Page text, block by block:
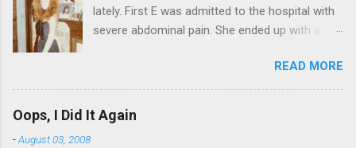
lately. First E was admitted to the hospital with
severe abdominal pain. She ended up with a five
hours in the ER due to a pain in her side (no, it
wasn't me). Not feeling up to par can really
bring you down. So I am sending them both
some well wishes here today and hopefully
READ MORE
Oops, I Did It Again
-August 03, 2008